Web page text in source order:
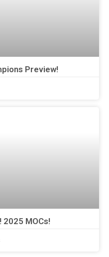
Preview!
2025 MOCs!